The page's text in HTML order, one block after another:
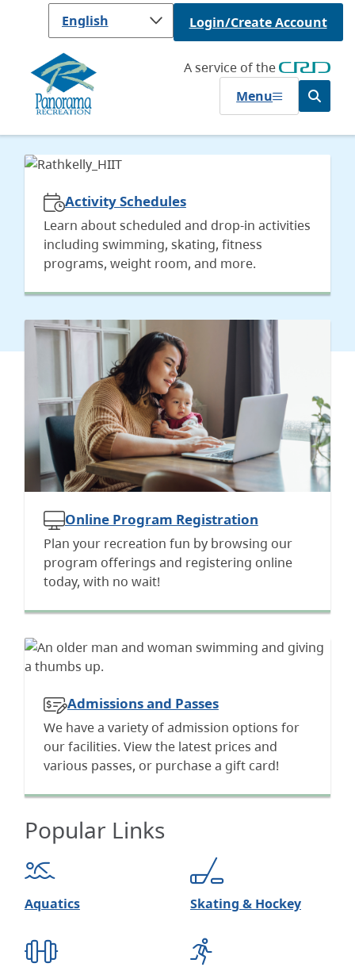
content
Login/Create Account
A service of the
Menu
Open
the
search
Homepage
Activity Schedules
Learn about scheduled and drop-in activities
including swimming, skating, fitness
programs, weight room, and more.
Image
Online Program Registration
Plan your recreation fun by browsing our
program offerings and registering online
today, with no wait!
Admissions and Passes
We have a variety of admission options for
our facilities. View the latest prices and
various passes, or purchase a gift card!
Popular Links
Aquatics Skating & Hockey